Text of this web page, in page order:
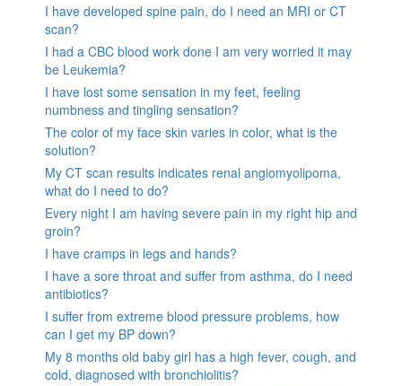
I have developed spine pain, do I need an MRI or CT
scan?
I had a CBC blood work done I am very worried it may
be Leukemia?
I have lost some sensation in my feet, feeling
numbness and tingling sensation?
The color of my face skin varies in color, what is the
solution?
My CT scan results indicates renal angiomyolipoma,
what do I need to do?
Every night I am having severe pain in my right hip and
groin?
I have cramps in legs and hands?
I have a sore throat and suffer from asthma, do I need
antibiotics?
I suffer from extreme blood pressure problems, how
can I get my BP down?
My 8 months old baby girl has a high fever, cough, and
cold, diagnosed with bronchiolitis?